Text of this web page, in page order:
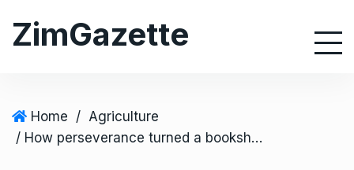
ZimGazette
Home / Agriculture
/ How perseverance turned a bookshop owner into Zimbabwe’s top tobacco farmer